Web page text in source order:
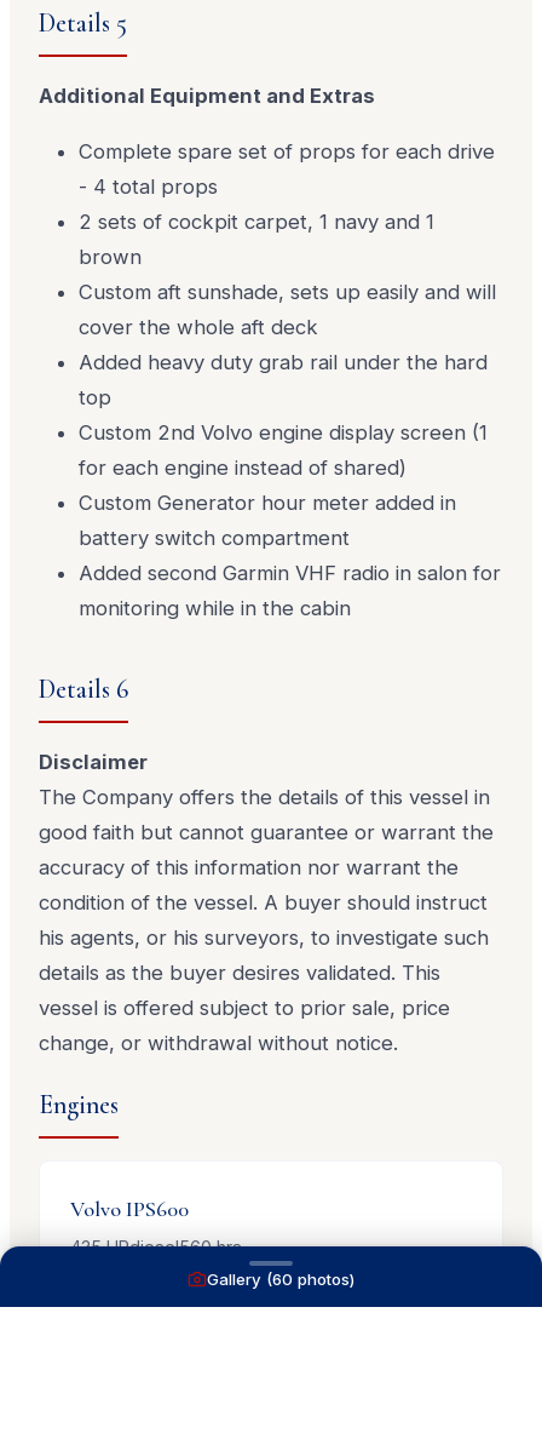
Details 5
Additional Equipment and Extras
Complete spare set of props for each drive
- 4 total props
2 sets of cockpit carpet, 1 navy and 1
brown
Custom aft sunshade, sets up easily and will
cover the whole aft deck
Added heavy duty grab rail under the hard
top
Custom 2nd Volvo engine display screen (1
for each engine instead of shared)
Custom Generator hour meter added in
battery switch compartment
Added second Garmin VHF radio in salon for
monitoring while in the cabin
Details 6
Disclaimer
The Company offers the details of this vessel in
good faith but cannot guarantee or warrant the
accuracy of this information nor warrant the
condition of the vessel. A buyer should instruct
his agents, or his surveyors, to investigate such
details as the buyer desires validated. This
vessel is offered subject to prior sale, price
change, or withdrawal without notice.
Engines
VolvoIPS600
435HPdiesel560hrs
Gallery (60 photos)